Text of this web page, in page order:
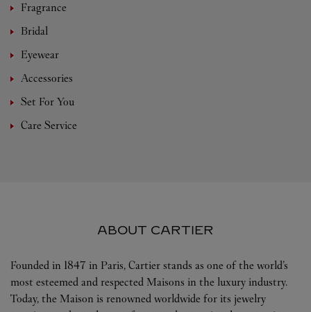
Fragrance
Bridal
Eyewear
Accessories
Set For You
Care Service
ABOUT CARTIER
Founded in 1847 in Paris, Cartier stands as one of the world’s
most esteemed and respected Maisons in the luxury industry.
Today, the Maison is renowned worldwide for its jewelry